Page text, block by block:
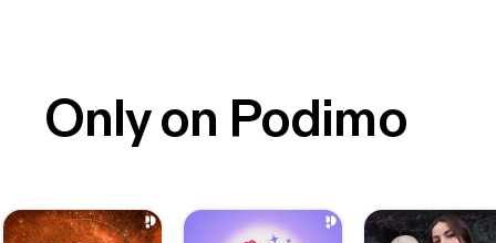
Only on Podimo